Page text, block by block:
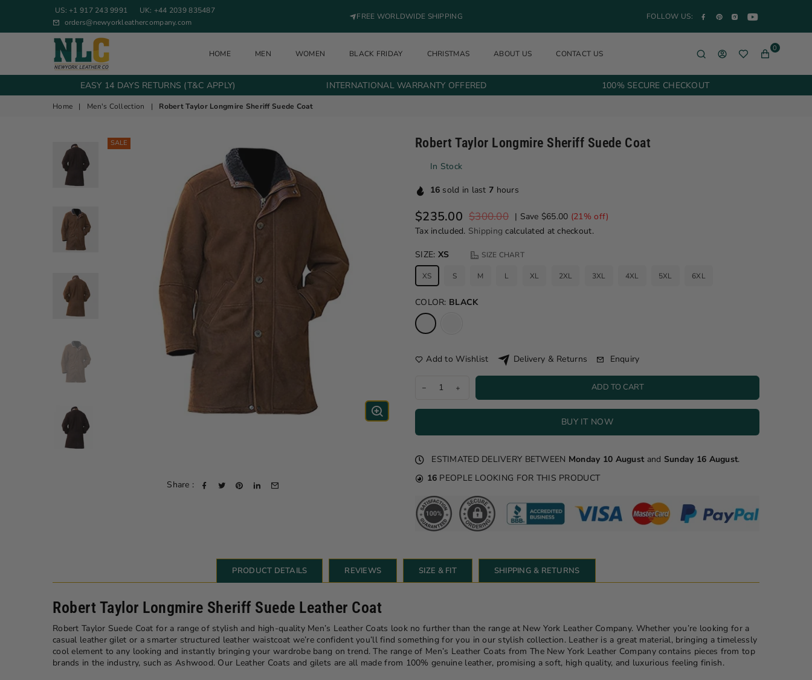
US: +1 917 243 9991
UK: +44 2039 835487
orders@newyorkleathercompany.com
FREE WORLDWIDE SHIPPING FOLLOW US: Facebook
PinterestInstagramYouTube
NEW YORK LEATHER COMPANY
HOME MEN WOMEN BLACK FRIDAY CHRISTMAS ABOUT US CONTACT US
0
EASY 14 DAYS RETURNS (T&C APPLY) INTERNATIONAL WARRANTY OFFERED 100% SECURE CHECKOUT
Home | Men's Collection | Robert Taylor Longmire Sheriff Suede Coat
SALE
Share :
Robert Taylor Longmire Sheriff Suede Coat
In Stock
16 sold in last 7 hours
Regular price
$235.00 $300.00 | Save $65.00 (21% off)
Tax included. Shipping calculated at checkout.
SIZE: XS SIZE CHART
XS S M L XL 2XL 3XL 4XL 5XL 6XL
COLOR: BLACK
Add to Wishlist Delivery & Returns Enquiry
ADD TO CART
BUY IT NOW
ESTIMATED DELIVERY BETWEEN Monday 10 Augustand Sunday 16 August.
16 PEOPLE LOOKING FOR THIS PRODUCT
PRODUCT DETAILS REVIEWS SIZE & FIT SHIPPING & RETURNS
Robert Taylor Longmire Sheriff Suede Leather Coat
Robert Taylor Suede Coat for a range of stylish and high-quality Men’s Leather Coats look no further than the range at New York Leather Company. Whether you’re looking for a
casual leather gilet or a smarter structured leather waistcoat we’re confident you’ll find something for you in our stylish collection. Leather is a great material, bringing a timelessly
cool element to any looking and instantly bringing your wardrobe bang on trend. The range of Men’s Leather Coats from The New York Leather Company contains pieces from top
brands in the industry, such as Ashwood. Our Leather Coats and gilets are all made from 100% genuine leather, promising a soft, high quality, and luxurious feeling finish.